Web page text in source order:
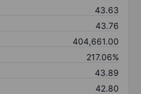
43.63
43.76
404,661.00
217.06%
43.89
42.80